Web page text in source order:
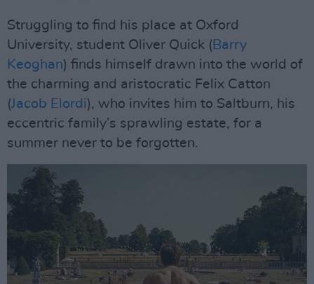
Struggling to find his place at Oxford
University, student Oliver Quick ( Barry
Keoghan) finds himself drawn into the world of
the charming and aristocratic Felix Catton
(Jacob Elordi), who invites him to Saltburn, his
eccentric family’s sprawling estate, for a
summer never to be forgotten.